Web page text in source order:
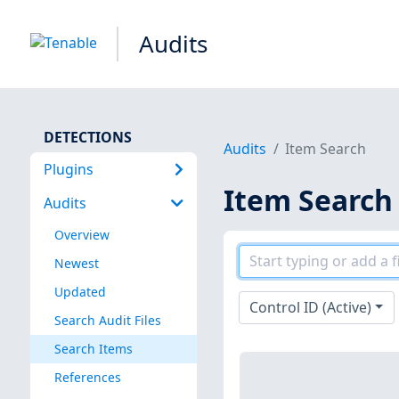
Audits
DETECTIONS
Plugins
Audits
Overview
Newest
Updated
Search Audit Files
Search Items
References
Audits Item Search
Item Search
Control ID (Active)